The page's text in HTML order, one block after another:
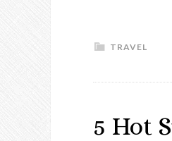
TRAVEL
5 Hot